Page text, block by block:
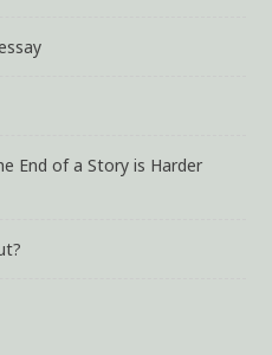
End of a Story is Harder